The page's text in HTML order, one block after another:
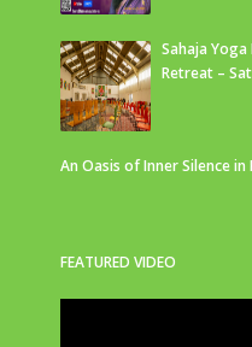
Sahaja
Retreat –
An Oasis of Inner Silence in
FEATURED VIDEO